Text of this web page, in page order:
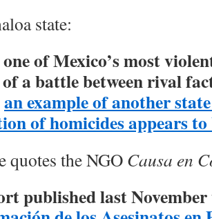
state:
of Mexico’s most
a battle between rival
an example of another
of homicides appears
quotes the NGO Causa en
published last